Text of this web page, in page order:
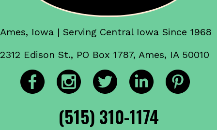
Ames, Iowa | Serving Central Iowa Since 1968
2312 Edison St., PO Box 1787, Ames, IA 50010
(515) 310-1174